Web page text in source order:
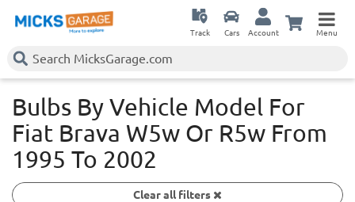
Track Cars Account Menu
Bulbs By Vehicle Model For
Fiat Brava W5w Or R5w From
1995 To 2002
Clear all filters